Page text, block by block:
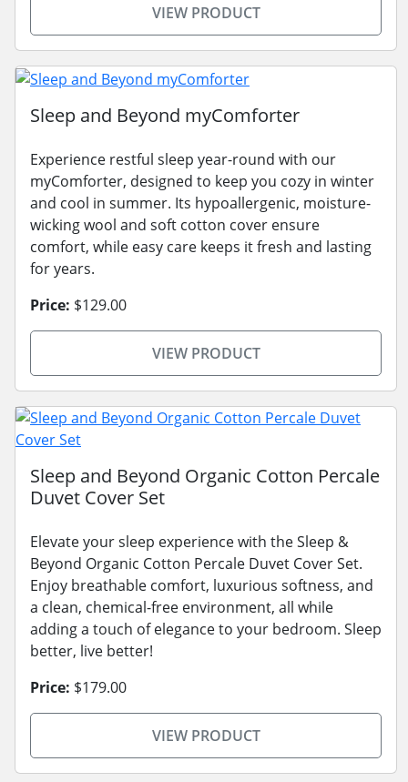
VIEW PRODUCT
Sleep and Beyond myComforter
Experience restful sleep year-round with our
myComforter, designed to keep you cozy in winter
and cool in summer. Its hypoallergenic, moisture-
wicking wool and soft cotton cover ensure
comfort, while easy care keeps it fresh and lasting
for years.
Price: $129.00
VIEW PRODUCT
Sleep and Beyond Organic Cotton Percale
Duvet Cover Set
Elevate your sleep experience with the Sleep &
Beyond Organic Cotton Percale Duvet Cover Set.
Enjoy breathable comfort, luxurious softness, and
a clean, chemical-free environment, all while
adding a touch of elegance to your bedroom. Sleep
better, live better!
Price: $179.00
VIEW PRODUCT